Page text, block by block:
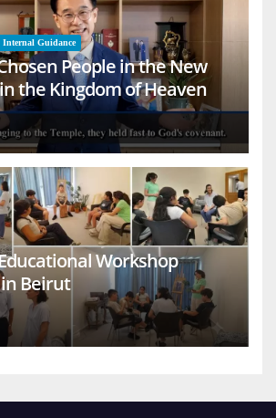
Internal Guidance
People in the New
the Kingdom of Heaven
Workshop
Beirut